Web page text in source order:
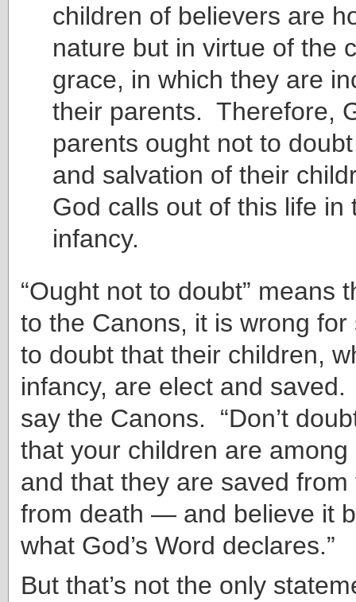
children of believers are
nature but in virtue of the
grace, in which they are
their parents. Therefore,
parents ought not to
and salvation of their
God calls out of this life in
infancy.
“Ought not to doubt” means
to the Canons, it is wrong
to doubt that their children,
infancy, are elect and saved.
say the Canons. “Don’t
that your children are among
and that they are saved
from death — and believe it
what God’s Word declares.”
But that’s not the only